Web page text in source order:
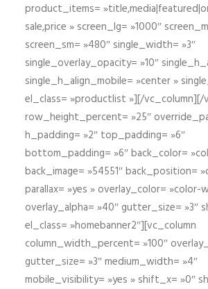
product_items=
sale,price » screen_lg= »1000″
screen_sm= »480″ single_width= »3″
single_overlay_opacity= »10″
single_h_align_mobile= »center »
el_class= »productlist »][/
row_height_percent= »25″
h_padding= »2″ top_padding= »6″
bottom_padding= »6″ back_color=
back_image= »54551″ back_position=
parallax= »yes » overlay_color= »color-
overlay_alpha= »40″ gutter_size= »3″
el_class= »homebanner2″][vc_column
column_width_percent= »100″
gutter_size= »3″ medium_width= »4″
mobile_visibility= »yes » shift_x= »0″